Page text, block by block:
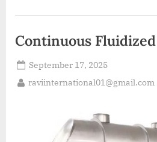
Continuous
September 17, 2025
raviinternational01@gmail.com